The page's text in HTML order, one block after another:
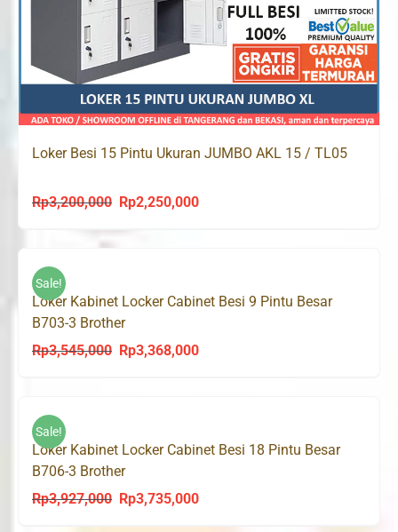
Loker Besi 15 Pintu Ukuran JUMBO AKL 15 / TL05
Rp3,200,000
Original
Rp2,250,000Current
Sale!
Loker Kabinet Locker Cabinet Besi 9 Pintu Besar
B703-3 Brother
Rp3,545,000
Original
Rp3,368,000Current
Sale!
Loker Kabinet Locker Cabinet Besi 18 Pintu Besar
B706-3 Brother
Rp3,927,000
Original
Rp3,735,000Current